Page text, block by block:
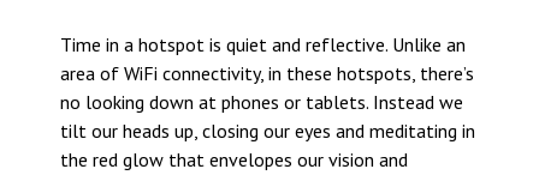
Time in a hotspot is quiet and reflective. Unlike an
area of WiFi connectivity, in these hotspots, there’s
no looking down at phones or tablets. Instead we
tilt our heads up, closing our eyes and meditating in
the red glow that envelopes our vision and